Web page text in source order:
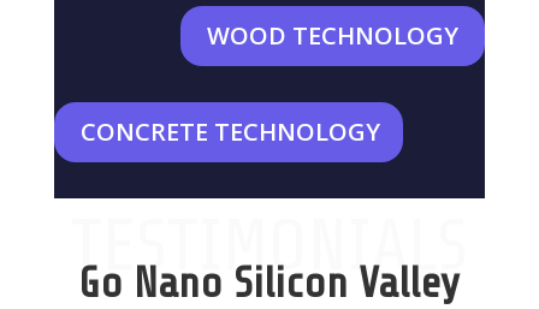
WOOD TECHNOLOGY
CONCRETE TECHNOLOGY
TESTIMONIALS
Go Nano Silicon Valley